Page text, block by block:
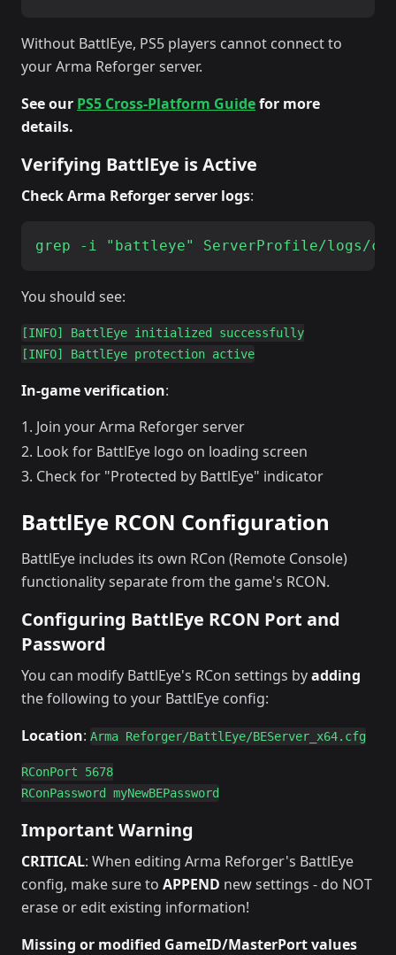
Without BattlEye, PS5 players cannot connect to
your Arma Reforger server.
See our PS5 Cross-Platform Guidefor more
details.
Verifying BattlEye is Active
Check Arma Reforger server logs:
You should see:
[INFO] BattlEye initialized successfully
In-game verification:
Join your Arma Reforger server
Look for BattlEye logo on loading screen
Check for "Protected by BattlEye" indicator
BattlEye RCON Configuration
BattlEye includes its own RCon (Remote Console)
functionality separate from the game's RCON.
Configuring BattlEye RCON Port and
Password
You can modify BattlEye's RCon settings byadding
the following to your BattlEye config:
Location: Arma Reforger/BattlEye/BEServer_x64.cfg
RConPort 5678
Important Warning
CRITICAL: When editing Arma Reforger's BattlEye
config, make sure to APPEND new settings - do NOT
erase or edit existing information!
Missing or modified GameID/MasterPort values